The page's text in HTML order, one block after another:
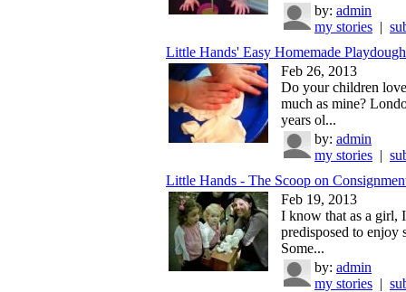
by: admin
my stories |
Little Hands' Easy Homemade
Feb 26, 2013
Do your children
much as mine?
years ol...
by: admin
my stories |
Little Hands - The Scoop on
Feb 19, 2013
I know that as a girl,
predisposed to enjoy
Some...
by: admin
my stories |